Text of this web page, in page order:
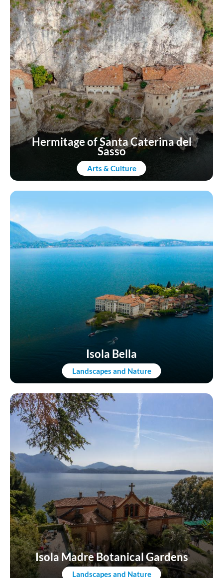
Arts & Culture
Hermitage of Santa Caterina del
Sasso
Landscapes and Nature
Isola Bella
Landscapes and Nature
Isola Madre Botanical Gardens